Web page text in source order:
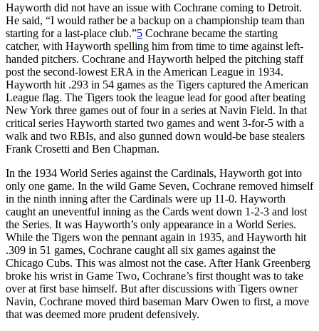
Hayworth did not have an issue with Cochrane coming to Detroit.
He said, “I would rather be a backup on a championship team than
starting for a last-place club.”5 Cochrane became the starting
catcher, with Hayworth spelling him from time to time against left-
handed pitchers. Cochrane and Hayworth helped the pitching staff
post the second-lowest ERA in the American League in 1934.
Hayworth hit .293 in 54 games as the Tigers captured the American
League flag. The Tigers took the league lead for good after beating
New York three games out of four in a series at Navin Field. In that
critical series Hayworth started two games and went 3-for-5 with a
walk and two RBIs, and also gunned down would-be base stealers
Frank Crosetti and Ben Chapman.
In the 1934 World Series against the Cardinals, Hayworth got into
only one game. In the wild Game Seven, Cochrane removed himself
in the ninth inning after the Cardinals were up 11-0. Hayworth
caught an uneventful inning as the Cards went down 1-2-3 and lost
the Series. It was Hayworth’s only appearance in a World Series.
While the Tigers won the pennant again in 1935, and Hayworth hit
.309 in 51 games, Cochrane caught all six games against the
Chicago Cubs. This was almost not the case. After Hank Greenberg
broke his wrist in Game Two, Cochrane’s first thought was to take
over at first base himself. But after discussions with Tigers owner
Navin, Cochrane moved third baseman Marv Owen to first, a move
that was deemed more prudent defensively.